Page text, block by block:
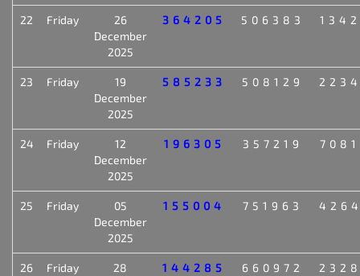
22 Friday
26
December
2025
364205 506383
23 Friday
19
December
2025
585233 508129
24 Friday
12
December
2025
196305 357219
25 Friday
05
December
2025
155004 751963
26 Friday
28
144285 660972